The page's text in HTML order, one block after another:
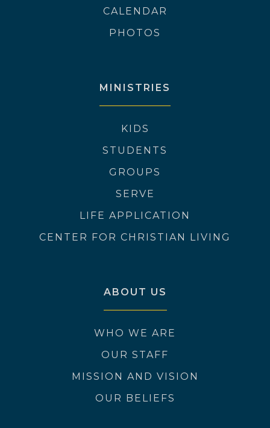
CALENDAR
PHOTOS
MINISTRIES
KIDS
STUDENTS
GROUPS
SERVE
LIFE APPLICATION
CENTER FOR CHRISTIAN LIVING
ABOUT US
WHO WE ARE
OUR STAFF
MISSION AND VISION
OUR BELIEFS